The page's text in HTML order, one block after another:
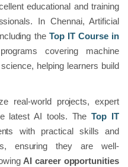
educational and training
In Chennai, Artificial
the Top IT Course in
covering machine
helping learners build
real-world projects, expert
latest AI tools. TheTop IT
with practical skills and
ensuring they are well-
AI career opportunities